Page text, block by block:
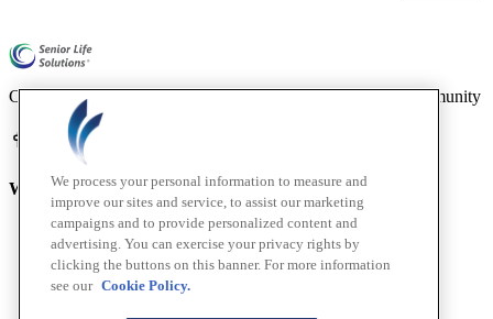
Compassionate mental health care for older adults in our community
Who We Are
Home
About
How We Help
Outcomes
We process your personal information to measure and
improve our sites and service, to assist our marketing
campaigns and to provide personalized content and
advertising. You can exercise your privacy rights by
clicking the buttons on this banner. For more information
see our Cookie Policy.